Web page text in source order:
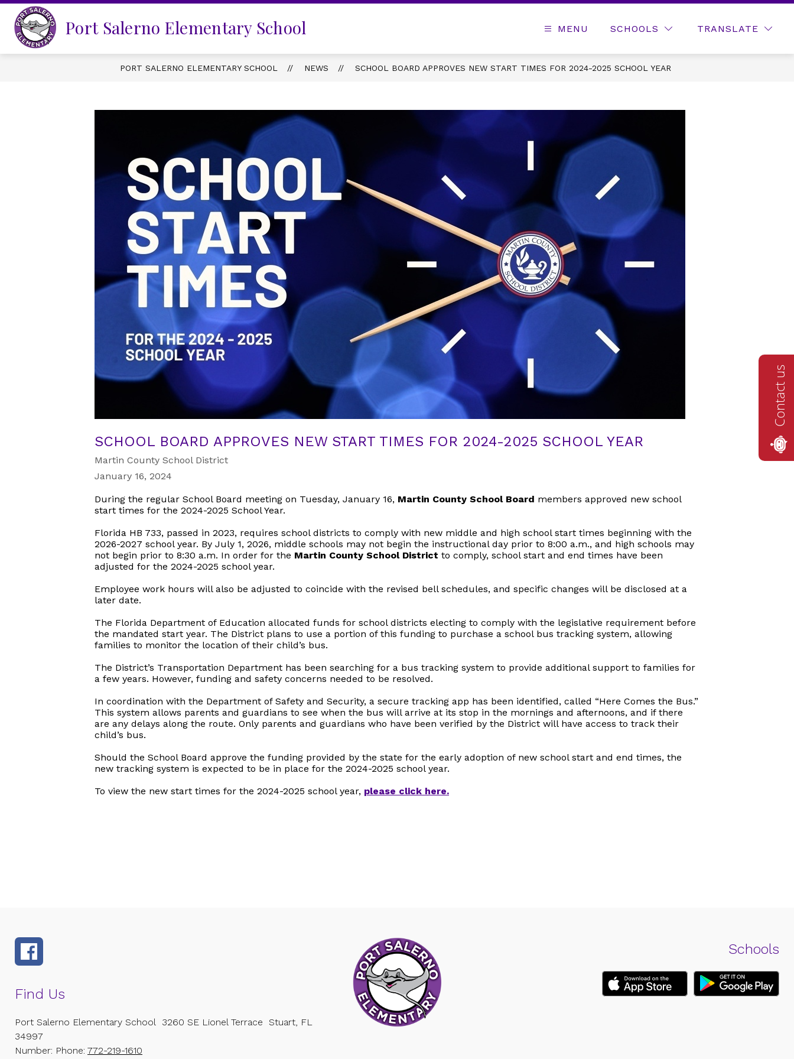
Skip
content
Port Salerno Elementary School MENU SCHOOLS TRANSLATE
PORT SALERNO ELEMENTARY SCHOOL NEWS SCHOOL BOARD APPROVES NEW START TIMES FOR 2024-2025 SCHOOL YEAR
SCHOOL BOARD APPROVES NEW START TIMES FOR 2024-2025 SCHOOL YEAR
Martin County School District
January 16, 2024
During the regular School Board meeting on Tuesday, January 16, Martin County School Board members approved new school
start times for the 2024-2025 School Year.
Florida HB 733, passed in 2023, requires school districts to comply with new middle and high school start times beginning with the
2026-2027 school year. By July 1, 2026, middle schools may not begin the instructional day prior to 8:00 a.m., and high schools may
not begin prior to 8:30 a.m. In order for the Martin County School District to comply, school start and end times have been
adjusted for the 2024-2025 school year.
Employee work hours will also be adjusted to coincide with the revised bell schedules, and specific changes will be disclosed at a
later date.
The Florida Department of Education allocated funds for school districts electing to comply with the legislative requirement before
the mandated start year. The District plans to use a portion of this funding to purchase a school bus tracking system, allowing
families to monitor the location of their child’s bus.
The District’s Transportation Department has been searching for a bus tracking system to provide additional support to families for
a few years. However, funding and safety concerns needed to be resolved.
In coordination with the Department of Safety and Security, a secure tracking app has been identified, called “Here Comes the Bus.”
This system allows parents and guardians to see when the bus will arrive at its stop in the mornings and afternoons, and if there
are any delays along the route. Only parents and guardians who have been verified by the District will have access to track their
child’s bus.
Should the School Board approve the funding provided by the state for the early adoption of new school start and end times, the
new tracking system is expected to be in place for the 2024-2025 school year.
To view the new start times for the 2024-2025 school year, please click here.
Schools
Find Us
Port Salerno Elementary School 3260 SE Lionel Terrace Stuart, FL
34997
Number: Phone: 772-219-1610
Contact us